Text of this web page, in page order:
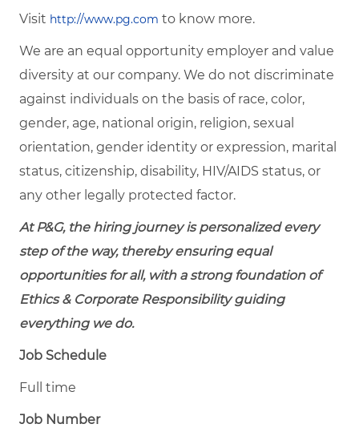
Visit http://www.pg.com to know more.
We are an equal opportunity employer and value
diversity at our company. We do not discriminate
against individuals on the basis of race, color,
gender, age, national origin, religion, sexual
orientation, gender identity or expression, marital
status, citizenship, disability, HIV/AIDS status, or
any other legally protected factor.
At P&G, the hiring journey is personalized every
step of the way, thereby ensuring equal
opportunities for all, with a strong foundation of
Ethics & Corporate Responsibility guiding
everything we do.
Job Schedule
Full time
Job Number